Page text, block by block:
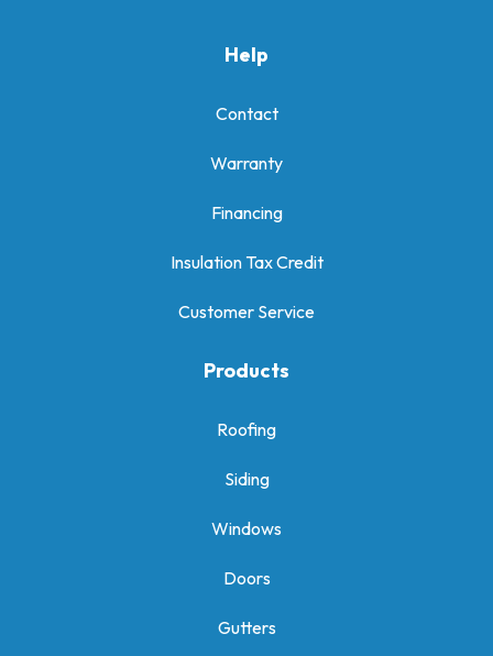
Help
Contact
Warranty
Financing
Insulation Tax Credit
Customer Service
Products
Roofing
Siding
Windows
Doors
Gutters